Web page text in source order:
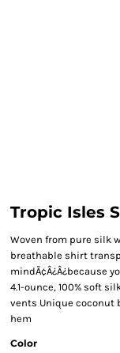
Tropic Isles
Woven from pure silk
breathable shirt
mindÃ¢Â¿Â¿because
4.1-ounce, 100% soft
vents Unique coconut
hem
Color